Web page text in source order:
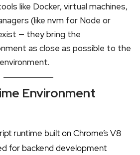
like Docker, virtual machines,
(like nvm for Node or
— they bring the
as close as possible to the
Environment
runtime built on Chrome’s V8
for backend development